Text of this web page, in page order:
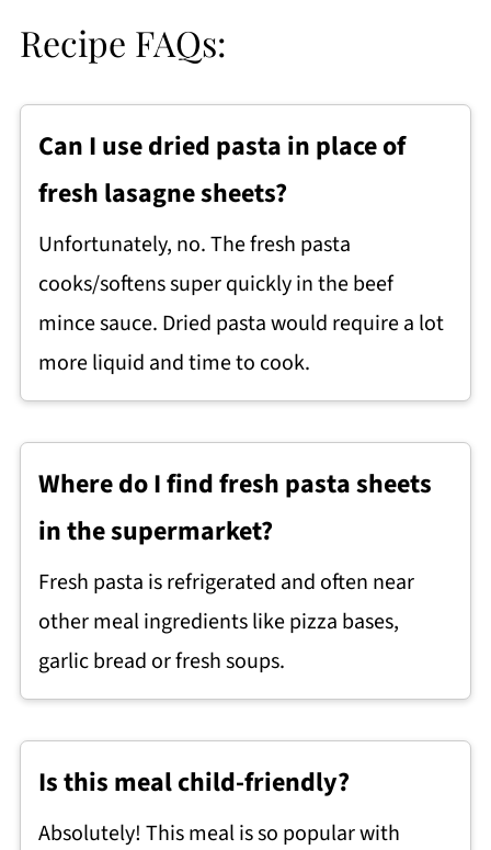
Recipe FAQs:
Can I use dried pasta in place of
fresh lasagne sheets?
Unfortunately, no. The fresh pasta
cooks/softens super quickly in the beef
mince sauce. Dried pasta would require a lot
more liquid and time to cook.
Where do I find fresh pasta sheets
in the supermarket?
Fresh pasta is refrigerated and often near
other meal ingredients like pizza bases,
garlic bread or fresh soups.
Is this meal child-friendly?
Absolutely! This meal is so popular with